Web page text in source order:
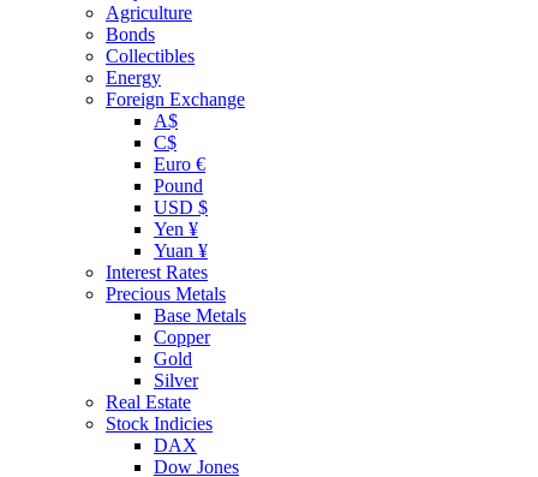
Agriculture
Bonds
Collectibles
Energy
Foreign Exchange
A$
C$
Euro €
Pound
USD $
Yen ¥
Yuan ¥
Interest Rates
Precious Metals
Base Metals
Copper
Gold
Silver
Real Estate
Stock Indicies
DAX
Dow Jones